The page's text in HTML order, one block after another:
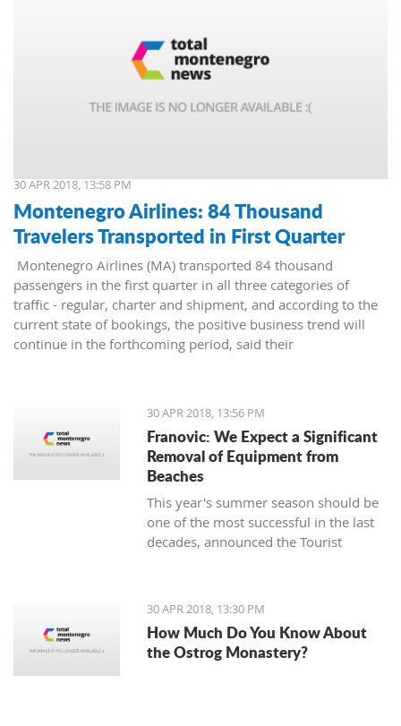
30 APR 2018, 13:58 PM
Montenegro Airlines: 84 Thousand
Travelers Transported in First Quarter
Montenegro Airlines (MA) transported 84 thousand
passengers in the first quarter in all three categories of
traffic - regular, charter and shipment, and according to the
current state of bookings, the positive business trend will
continue in the forthcoming period, said their
30 APR 2018, 13:56 PM
Franovic: We Expect a Significant
Removal of Equipment from
Beaches
This year's summer season should be
one of the most successful in the last
decades, announced the Tourist
hotels during the Labor Day holiday.
30 APR 2018, 13:30 PM
How Much Do You Know About
the Ostrog Monastery?